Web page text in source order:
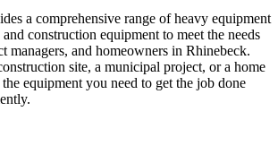
a comprehensive range of heavy equipment
construction equipment to meet the needs
managers, and homeowners in Rhinebeck.
site, a municipal project, or a home
equipment you need to get the job done